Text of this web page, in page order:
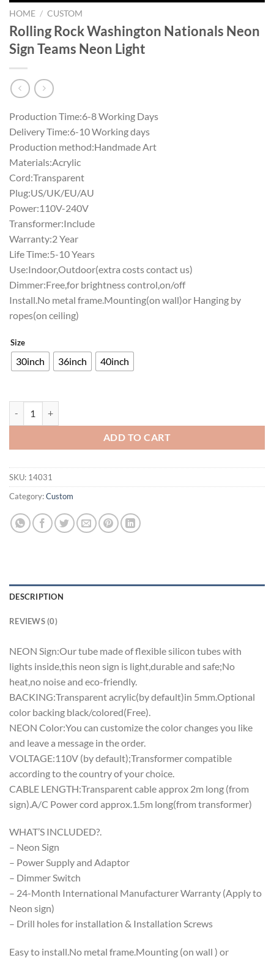
HOME / CUSTOM
Rolling Rock Washington Nationals Neon
Sign Teams Neon Light
Production Time:6-8 Working Days
Delivery Time:6-10 Working days
Production method:Handmade Art
Materials:Acrylic
Cord:Transparent
Plug:US/UK/EU/AU
Power:110V-240V
Transformer:Include
Warranty:2 Year
Life Time:5-10 Years
Use:Indoor,Outdoor(extra costs contact us)
Dimmer:Free,for brightness control,on/off
Install.No metal frame.Mounting(on wall)or Hanging by
ropes(on ceiling)
Size
30inch 36inch 40inch
ADD TO CART
SKU: 14031
Category:Custom
DESCRIPTION
REVIEWS (0)
NEON Sign:Our tube made of flexible silicon tubes with
lights inside,this neon sign is light,durable and safe;No
heat,no noise and eco-friendly.
BACKING:Transparent acrylic(by default)in 5mm.Optional
color backing black/colored(Free).
NEON Color:You can customize the color changes you like
and leave a message in the order.
VOLTAGE:110V (by default);Transformer compatible
according to the country of your choice.
CABLE LENGTH:Transparent cable approx 2m long (from
sign).A/C Power cord approx.1.5m long(from transformer)
WHAT’S INCLUDED?.
– Neon Sign
– Power Supply and Adaptor
– Dimmer Switch
– 24-Month International Manufacturer Warranty (Apply to
Neon sign)
– Drill holes for installation & Installation Screws
Easy to install.No metal frame.Mounting (on wall ) or